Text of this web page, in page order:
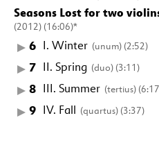
Seasons Lost for two
(2012) (16:06)*
6 I. Winter (unum) (2:52)
7 II. Spring (duo) (3:11)
8 III. Summer (tertius)
9 IV. Fall (quartus) (3:37)